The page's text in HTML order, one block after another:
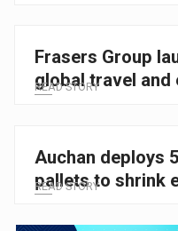
Frasers Group
global travel and
READ STORY
Auchan deploys
pallets to shrink
READ STORY